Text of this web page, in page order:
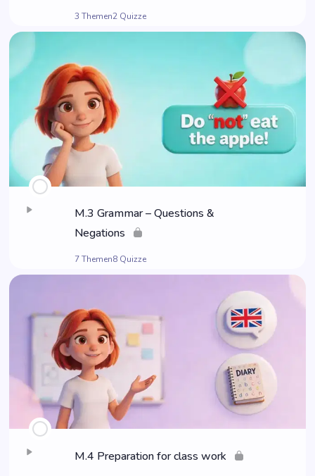
3 Themen2 Quizze
M.3 Grammar – Ques­ti­ons &
Negations
7 Themen8 Quizze
M.4 Pre­pa­ra­ti­on for class work